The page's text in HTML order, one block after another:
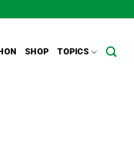
SHOP TOPICS